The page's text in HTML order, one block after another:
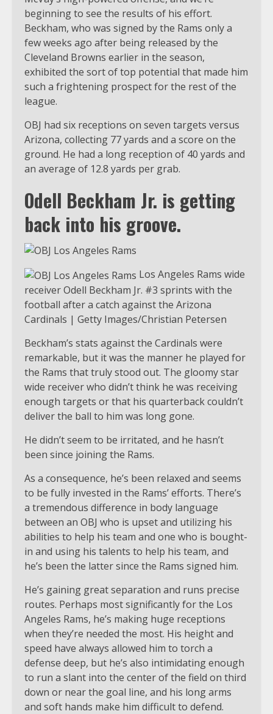
beginning to see the results of his effort.
Beckham, who was signed by the Rams only a
few weeks ago after being released by the
Cleveland Browns earlier in the season,
exhibited the sort of top potential that made him
such a frightening prospect for the rest of the
league.
OBJ had six receptions on seven targets versus
Arizona, collecting 77 yards and a score on the
ground. He had a long reception of 40 yards and
an average of 12.8 yards per grab.
Odell Beckham Jr. is getting
back into his groove.
Los Angeles Rams wide
receiver Odell Beckham Jr. #3 sprints with the
football after a catch against the Arizona
Cardinals | Getty Images/Christian Petersen
Beckham’s stats against the Cardinals were
remarkable, but it was the manner he played for
the Rams that truly stood out. The gloomy star
wide receiver who didn’t think he was receiving
enough targets or that his quarterback couldn’t
deliver the ball to him was long gone.
He didn’t seem to be irritated, and he hasn’t
been since joining the Rams.
As a consequence, he’s been relaxed and seems
to be fully invested in the Rams’ efforts. There’s
a tremendous difference in body language
between an OBJ who is upset and utilizing his
abilities to help his team and one who is bought-
in and using his talents to help his team, and
he’s been the latter since the Rams signed him.
He’s gaining great separation and runs precise
routes. Perhaps most significantly for the Los
Angeles Rams, he’s making huge receptions
when they’re needed the most. His height and
speed have always allowed him to torch a
defense deep, but he’s also intimidating enough
to run a slant into the center of the field on third
down or near the goal line, and his long arms
and soft hands make him difficult to defend.